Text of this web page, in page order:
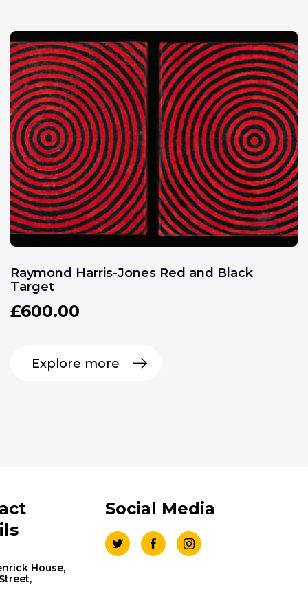
Raymond Harris-Jones Red and Black
Target
£600.00
Explore more
House,
Social Media